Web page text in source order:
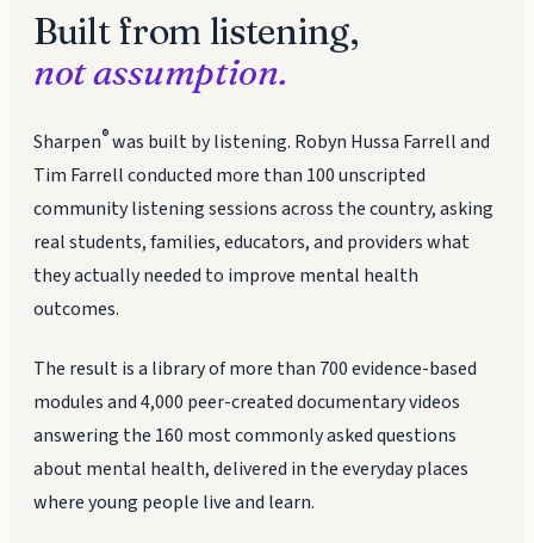
Built from listening,
not assumption.
Sharpen®was built by listening. Robyn Hussa Farrell and
Tim Farrell conducted more than 100 unscripted
community listening sessions across the country, asking
real students, families, educators, and providers what
they actually needed to improve mental health
outcomes.
The result is a library of more than 700 evidence-based
modules and 4,000 peer-created documentary videos
answering the 160 most commonly asked questions
about mental health, delivered in the everyday places
where young people live and learn.